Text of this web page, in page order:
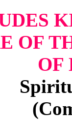
OF
OF